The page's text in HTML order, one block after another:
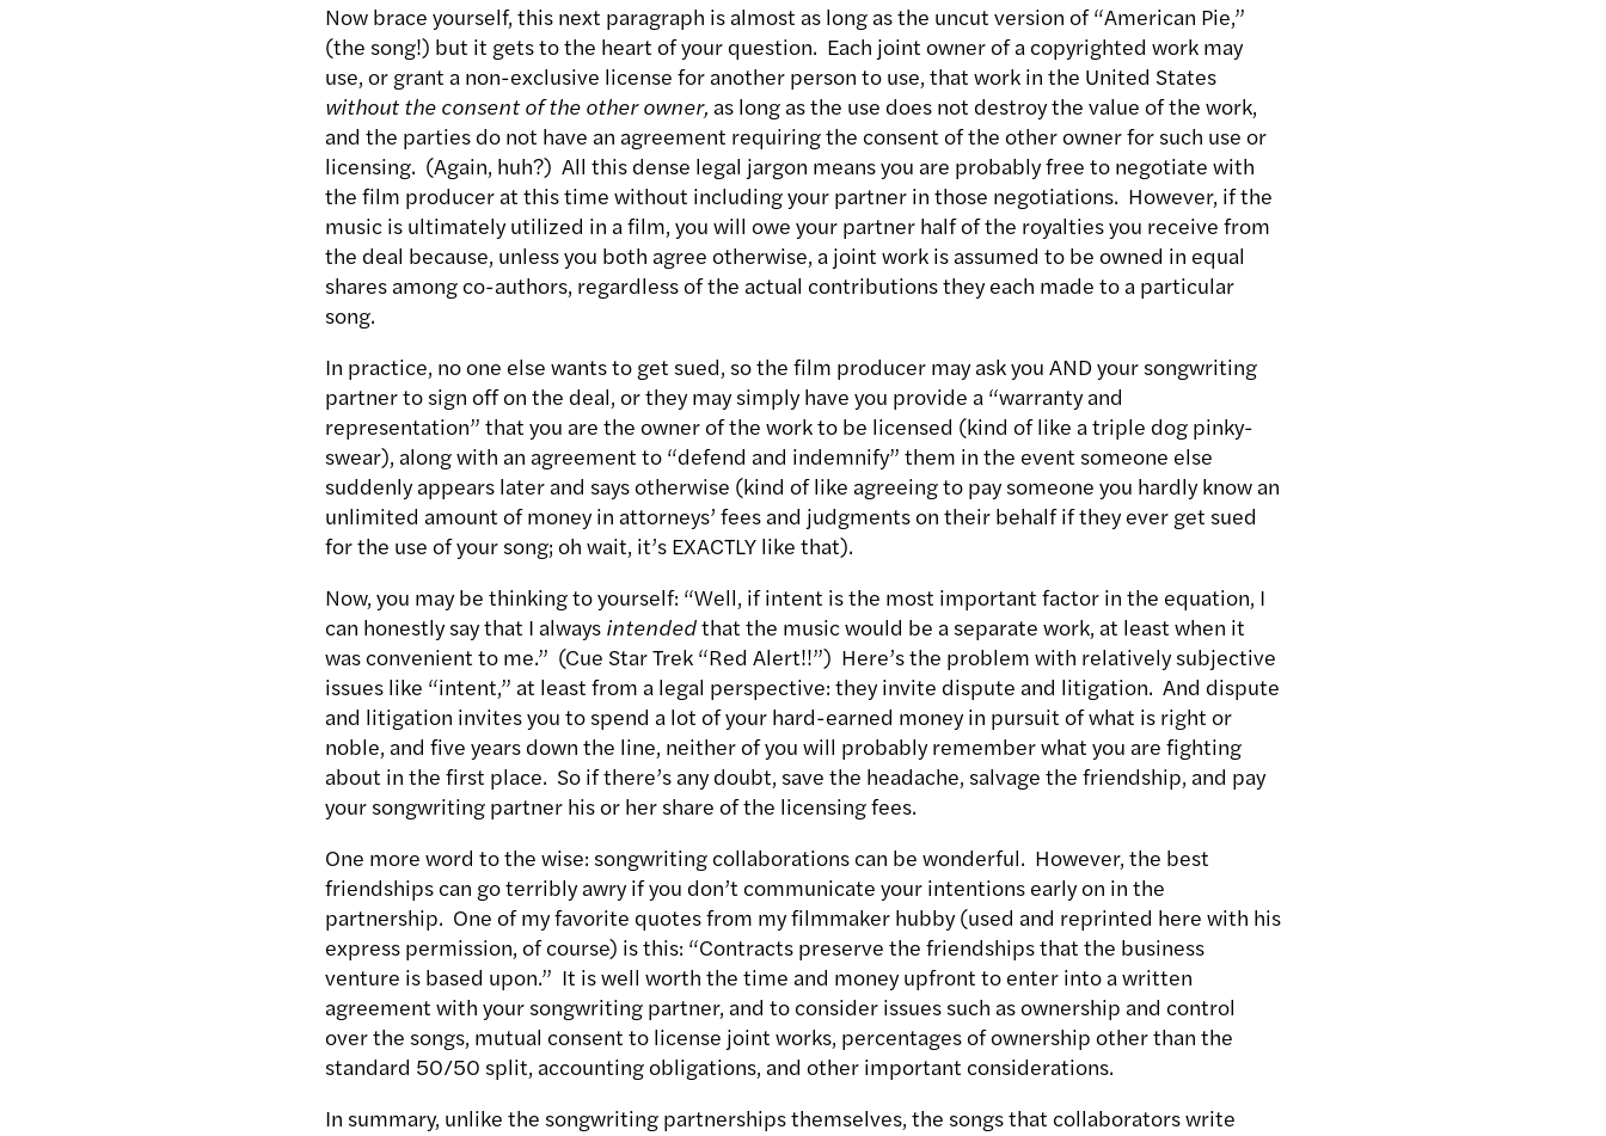
Now brace yourself, this next paragraph is almost as long as the uncut version of “American Pie,”
(the song!) but it gets to the heart of your question. Each joint owner of a copyrighted work may
use, or grant a non-exclusive license for another person to use, that work in the United States
without the consent of the other owner, as long as the use does not destroy the value of the work,
and the parties do not have an agreement requiring the consent of the other owner for such use or
licensing. (Again, huh?) All this dense legal jargon means you are probably free to negotiate with
the film producer at this time without including your partner in those negotiations. However, if the
music is ultimately utilized in a film, you will owe your partner half of the royalties you receive from
the deal because, unless you both agree otherwise, a joint work is assumed to be owned in equal
shares among co-authors, regardless of the actual contributions they each made to a particular
song.
In practice, no one else wants to get sued, so the film producer may ask you AND your songwriting
partner to sign off on the deal, or they may simply have you provide a “warranty and
representation” that you are the owner of the work to be licensed (kind of like a triple dog pinky-
swear), along with an agreement to “defend and indemnify” them in the event someone else
suddenly appears later and says otherwise (kind of like agreeing to pay someone you hardly know an
unlimited amount of money in attorneys’ fees and judgments on their behalf if they ever get sued
for the use of your song; oh wait, it’s EXACTLY like that).
Now, you may be thinking to yourself: “Well, if intent is the most important factor in the equation, I
can honestly say that I always intendedthat the music would be a separate work, at least when it
was convenient to me.” (Cue Star Trek “Red Alert!!”) Here’s the problem with relatively subjective
issues like “intent,” at least from a legal perspective: they invite dispute and litigation. And dispute
and litigation invites you to spend a lot of your hard-earned money in pursuit of what is right or
noble, and five years down the line, neither of you will probably remember what you are fighting
about in the first place. So if there’s any doubt, save the headache, salvage the friendship, and pay
your songwriting partner his or her share of the licensing fees.
One more word to the wise: songwriting collaborations can be wonderful. However, the best
friendships can go terribly awry if you don’t communicate your intentions early on in the
partnership. One of my favorite quotes from my filmmaker hubby (used and reprinted here with his
express permission, of course) is this: “Contracts preserve the friendships that the business
venture is based upon.” It is well worth the time and money upfront to enter into a written
agreement with your songwriting partner, and to consider issues such as ownership and control
over the songs, mutual consent to license joint works, percentages of ownership other than the
standard 50/50 split, accounting obligations, and other important considerations.
In summary, unlike the songwriting partnerships themselves, the songs that collaborators write